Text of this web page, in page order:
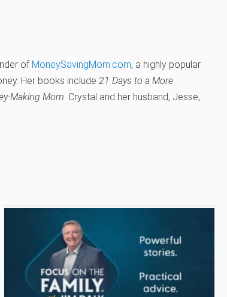
of MoneySavingMom.com, a highly popular
Her books include 21 Days to a More
Making Mom. Crystal and her husband, Jesse,